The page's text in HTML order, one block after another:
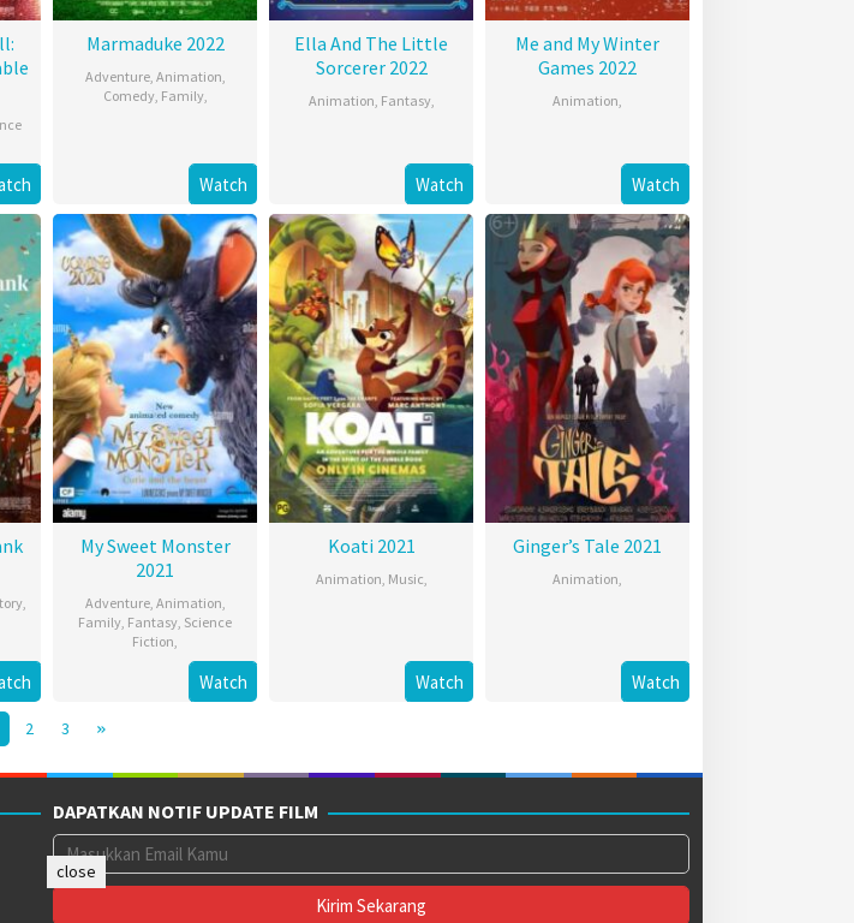
Marmaduke 2022
Adventure, Animation,
Comedy, Family,
Watch
Ella And The Little
Sorcerer 2022
Animation, Fantasy,
Watch
Me and My Winter
Games 2022
Animation,
Watch
,
My Sweet Monster
2021
Adventure, Animation,
Family, Fantasy, Science
Fiction,
Watch
Koati 2021
Animation, Music,
Watch
Ginger’s Tale 2021
Animation,
Watch
2 3
DAPATKAN NOTIF UPDATE FILM
close